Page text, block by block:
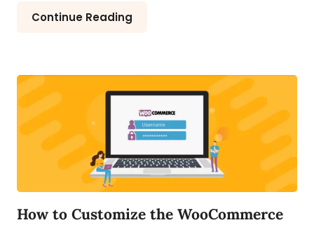
Continue Reading
How to Customize the WooCommerce